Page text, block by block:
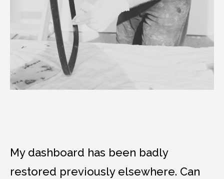
My dashboard has been badly
restored previously elsewhere. Can